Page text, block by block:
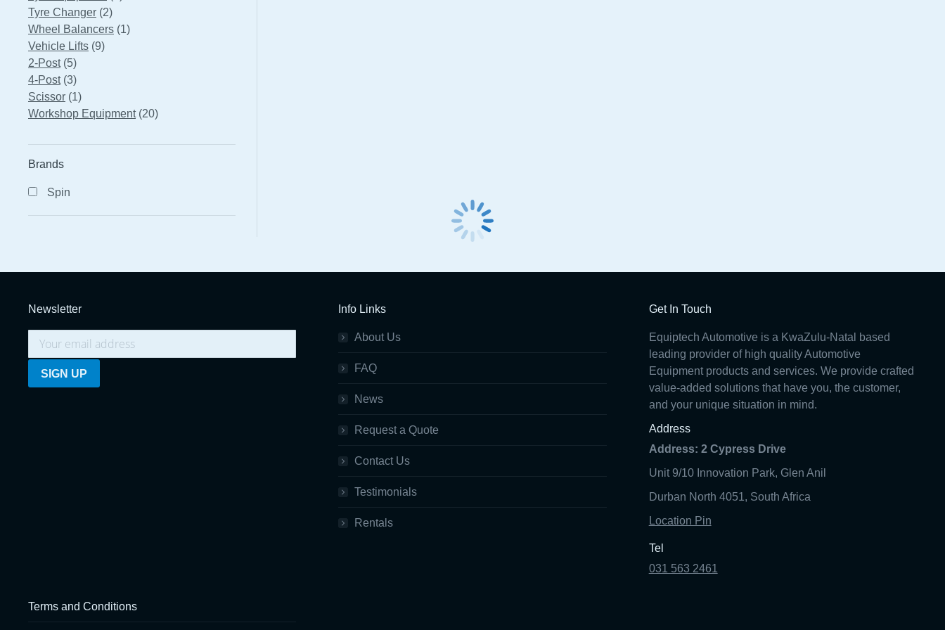
Tyre Changer 22
products
Wheel Balancers 11
Vehicle Lifts 99
2-Post 55
products
4-Post 33
products
Scissor 11
product
Workshop Equipment 2020
Brands
Spin
Newsletter Info Links
About Us
FAQ
News
Request a Quote
Contact Us
Testimonials
Rentals
Get In Touch
Equiptech Automotive is a KwaZulu-Natal based
leading provider of high quality Automotive
Equipment products and services. We provide crafted
value-added solutions that have you, the customer,
and your unique situation in mind.
Address
Address: 2 Cypress Drive
Unit 9/10 Innovation Park, Glen Anil
Durban North 4051, South Africa
Location Pin
Tel
031 563 2461
Terms and Conditions